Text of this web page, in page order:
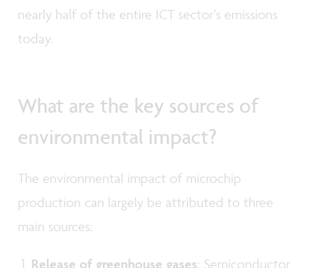
nearly half of the entire ICT sector’s emissions
today.
What are the key sources of
environmental impact?
The environmental impact of microchip
production can largely be attributed to three
main sources:
Release of greenhouse gases: Semiconductor